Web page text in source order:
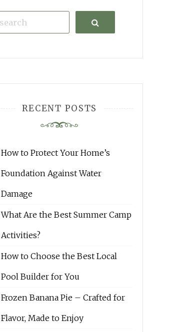
Search
RECENT POSTS
How to Protect Your Home’s
Foundation Against Water
Damage
What Are the Best Summer Camp
Activities?
How to Choose the Best Local
Pool Builder for You
Frozen Banana Pie – Crafted for
Flavor, Made to Enjoy